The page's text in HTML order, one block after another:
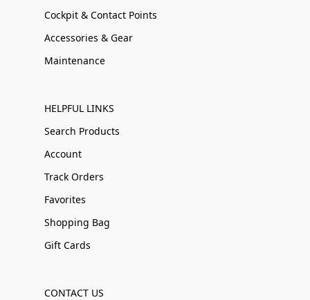
Cockpit & Contact Points
Accessories & Gear
Maintenance
HELPFUL LINKS
Search Products
Account
Track Orders
Favorites
Shopping Bag
Gift Cards
CONTACT US